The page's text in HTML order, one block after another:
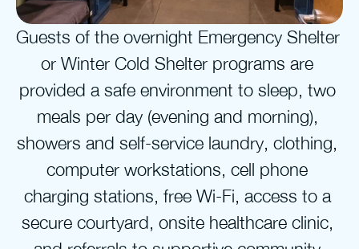
Guests of the overnight Emergency Shelter
or Winter Cold Shelter programs are
provided a safe environment to sleep, two
meals per day (evening and morning),
showers and self-service laundry, clothing,
computer workstations, cell phone
charging stations, free Wi-Fi, access to a
secure courtyard, onsite healthcare clinic,